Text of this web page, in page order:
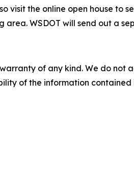
visit the online open house to
WSDOT will send out a
of any kind. We do
of the information